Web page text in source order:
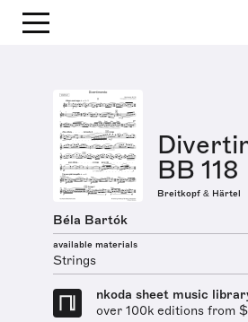
BB 118
Breitkopf & Härtel
Béla Bartók
available materials
Strings
nkoda sheet music
over 100k editions from